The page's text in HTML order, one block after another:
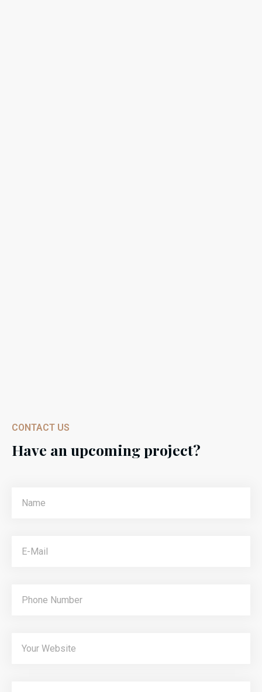
CONTACT US
Have an upcoming project?